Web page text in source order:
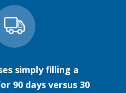
simply filling a
90 days versus 30